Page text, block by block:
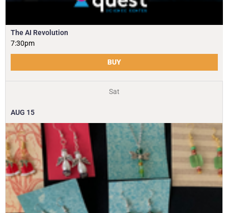
The AI Revolution
7:30pm
BUY
Sat
AUG 15